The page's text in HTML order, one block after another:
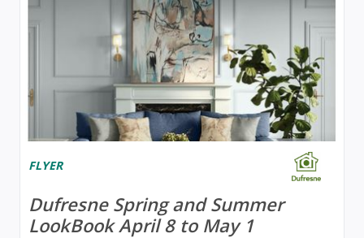
FLYER
Dufresne Spring and Summer
LookBook April 8 to May 1